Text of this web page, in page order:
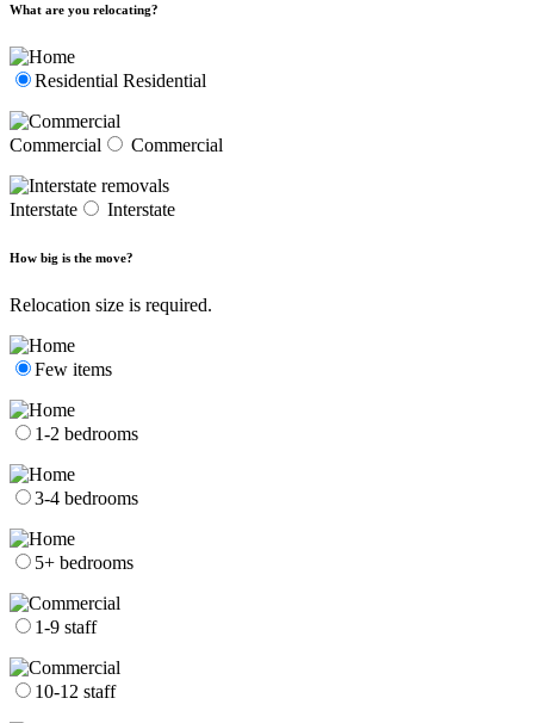
What are you relocating?
Residential Residential
Commercial Commercial
Interstate Interstate
How big is the move?
Relocation size is required.
Few items
1-2 bedrooms
3-4 bedrooms
5+ bedrooms
1-9 staff
10-12 staff